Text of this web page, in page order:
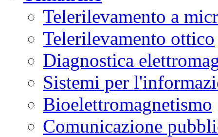
Telerilevamento a
Telerilevamento ottico
Diagnostica
Sistemi per
Bioelettromagnetismo
Comunicazione